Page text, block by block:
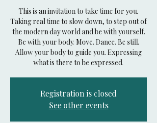
This is an invitation to take time for you.
Taking real time to slow down, to step out of
the modern day world and be with yourself.
Be with your body. Move. Dance. Be still.
Allow your body to guide you. Expressing
what is there to be expressed.
Registration is closed
See other events